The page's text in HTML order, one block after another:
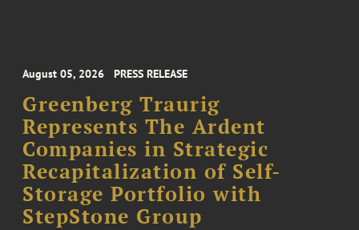
August 05, 2026 PRESS RELEASE
Greenberg Traurig
Represents The Ardent
Companies in Strategic
Recapitalization of Self-
Storage Portfolio with
StepStone Group